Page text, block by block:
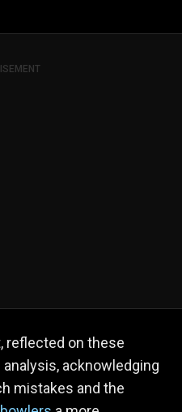
reflected on these
acknowledging
mistakes and the